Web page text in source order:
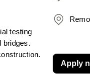
testing
bridges.
Apply